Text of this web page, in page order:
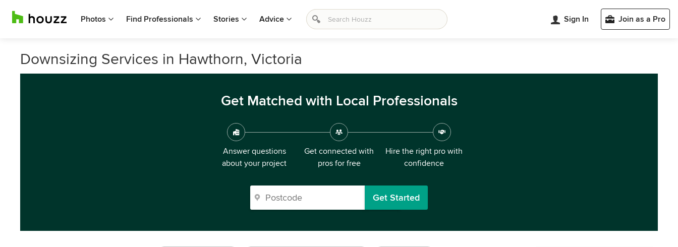
Photos Find Professionals Stories Advice Sign In Join as a Pro
Downsizing Services in Hawthorn, Victoria
Get Matched with Local Professionals
Answer questions
about your project
Get connected with
pros for free
Hire the right pro with
confidence
Get Started